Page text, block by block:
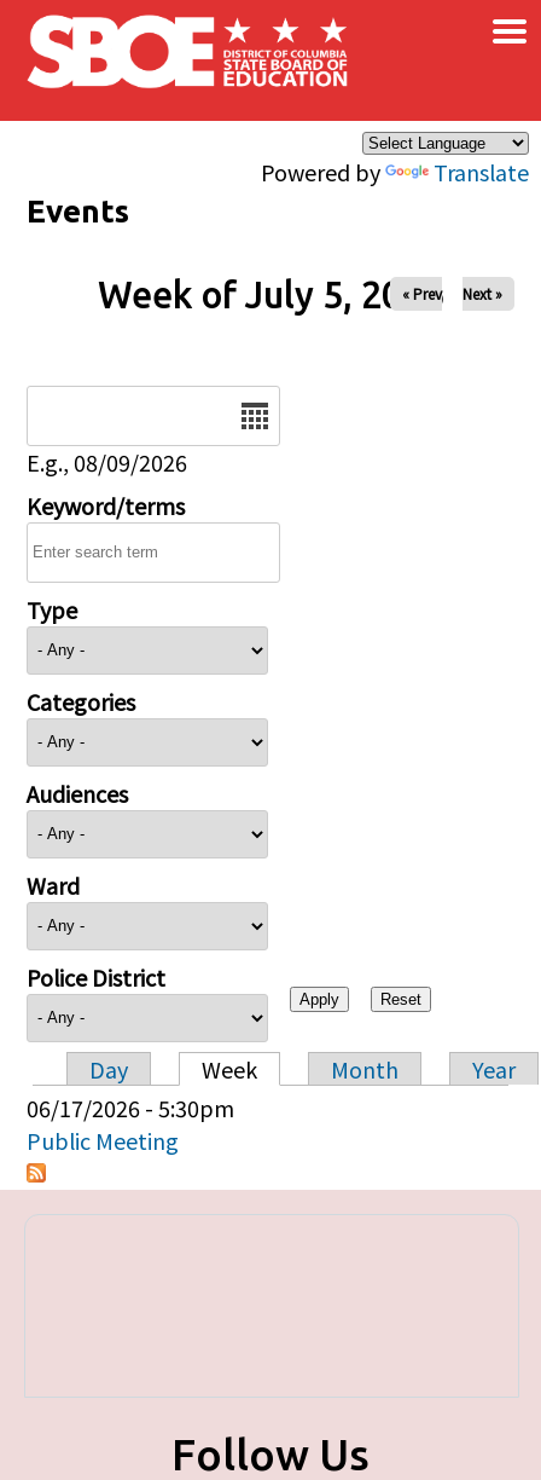
Skip to main content
Powered by Translate
×
Events
Week of July 5, 2026
« Prev Next »
E.g., 08/09/2026
Keyword/terms
Type
Categories
Audiences
Ward
Police District
Primary tabs
Day Week Month
Year
06/17/2026 - 5:30pm
Public Meeting
Follow Us